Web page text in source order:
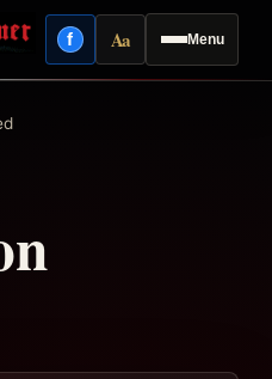
Menu
fFacebook
AaReading mode